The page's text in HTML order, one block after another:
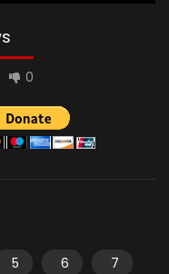
0
5 6
7